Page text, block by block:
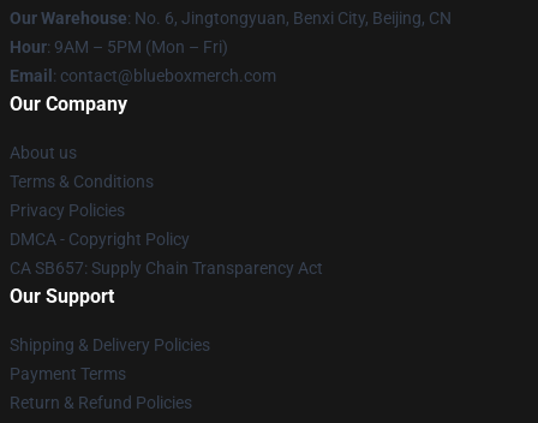
Our Warehouse: No. 6, Jingtongyuan, Benxi City, Beijing, CN
Hour: 9AM – 5PM (Mon – Fri)
Email : contact@blueboxmerch.com
Our Company
About us
Terms & Conditions
Privacy Policies
DMCA - Copyright Policy
CA SB657: Supply Chain Transparency Act
Our Support
Shipping & Delivery Policies
Payment Terms
Return & Refund Policies